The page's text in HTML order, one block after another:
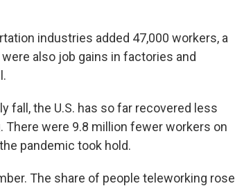
industries added 47,000 workers, a
also job gains in factories and
fall, the U.S. has so far recovered less
were 9.8 million fewer workers on
pandemic took hold.
The share of people teleworking rose